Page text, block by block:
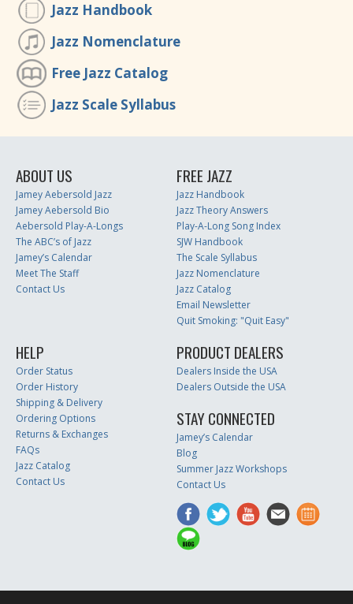
Jazz Handbook
Jazz Nomenclature
Free Jazz Catalog
Jazz Scale Syllabus
ABOUT US
Jamey Aebersold Jazz
Jamey Aebersold Bio
Aebersold Play-A-Longs
The ABC’s of Jazz
Jamey’s Calendar
Meet The Staff
Contact Us
FREE JAZZ
Jazz Handbook
Jazz Theory Answers
Play-A-Long Song Index
SJW Handbook
The Scale Syllabus
Jazz Nomenclature
Jazz Catalog
Email Newsletter
Quit Smoking: "Quit Easy"
HELP
Order Status
Order History
Shipping & Delivery
Ordering Options
Returns & Exchanges
FAQs
Jazz Catalog
Contact Us
PRODUCT DEALERS
Dealers Inside the USA
Dealers Outside the USA
STAY CONNECTED
Jamey’s Calendar
Blog
Summer Jazz Workshops
Contact Us